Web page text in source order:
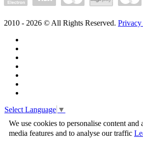
2010 - 2026 © All Rights Reserved.
Select Language ▼
We use cookies to personalise content and
media features and to analyse our traffic